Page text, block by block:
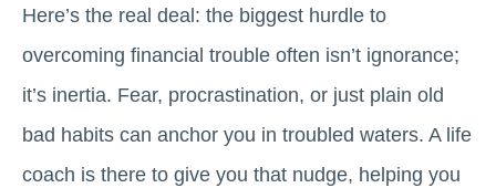
Here’s the real deal: the biggest hurdle to
overcoming financial trouble often isn’t ignorance;
it’s inertia. Fear, procrastination, or just plain old
bad habits can anchor you in troubled waters. A life
coach is there to give you that nudge, helping you